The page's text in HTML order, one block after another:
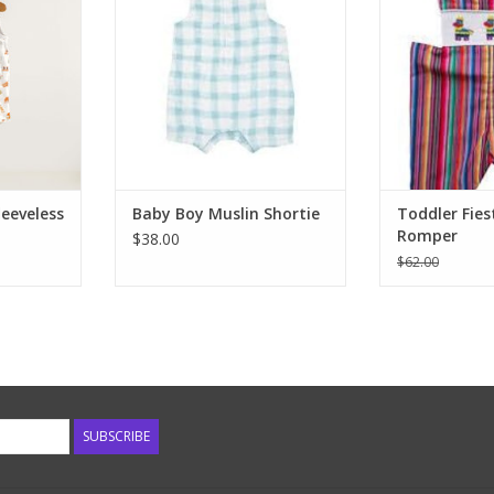
cotton
summer
for this
sleeves, these are the easiest way
to dress your baby. Cool muslin
fabrics, fun prints and easy to
change snaps at the leg. Look for
matching sibling!
ADD TO CART
Baby Boy Muslin Shortie
$38.00
little flutter cap
the perfect
ADD
Toddler
Romper
$62.00
SUBSCRIBE